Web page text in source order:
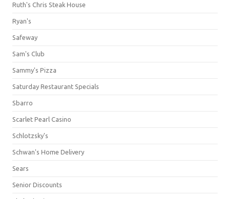
Ruth's Chris Steak House
Ryan's
Safeway
Sam's Club
Sammy's Pizza
Saturday Restaurant Specials
Sbarro
Scarlet Pearl Casino
Schlotzsky's
Schwan's Home Delivery
Sears
Senior Discounts